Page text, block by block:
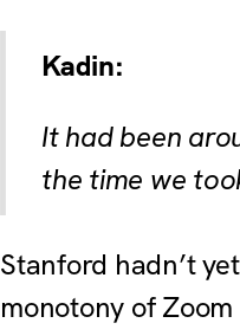
Kadin:
It had been
the time we
Stanford hadn’t
monotony of